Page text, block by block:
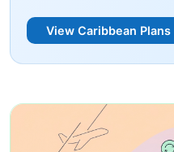
View Caribbean Plans